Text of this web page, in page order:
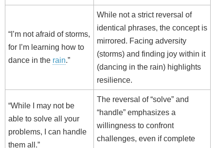
“I’m not afraid of storms,
for I’m learning how to
dance in the rain.”
While not a strict reversal of
identical phrases, the concept is
mirrored. Facing adversity
(storms) and finding joy within it
(dancing in the rain) highlights
resilience.
“While I may not be
able to solve all your
problems, I can handle
them all.”
The reversal of “solve” and
“handle” emphasizes a
willingness to confront
challenges, even if complete